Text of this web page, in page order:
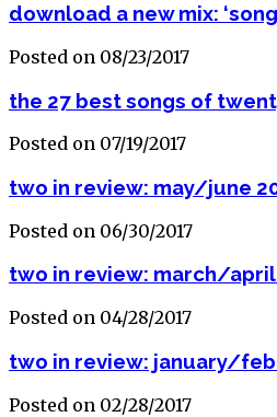
download a new mix:
Posted on 08/23/2017
the 27 best songs of
Posted on 07/19/2017
two in review: may/june
Posted on 06/30/2017
two in review: march/april
Posted on 04/28/2017
two in review: january/
Posted on 02/28/2017